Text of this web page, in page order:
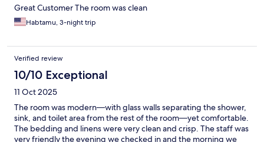
Great Customer The room was clean
Habtamu, 3-night trip
Verified review
10/10 Exceptional
11 Oct 2025
The room was modern—with glass walls separating the shower,
sink, and toilet area from the rest of the room—yet comfortable.
The bedding and linens were very clean and crisp. The staff was
very friendly the evening we checked in and the morning we